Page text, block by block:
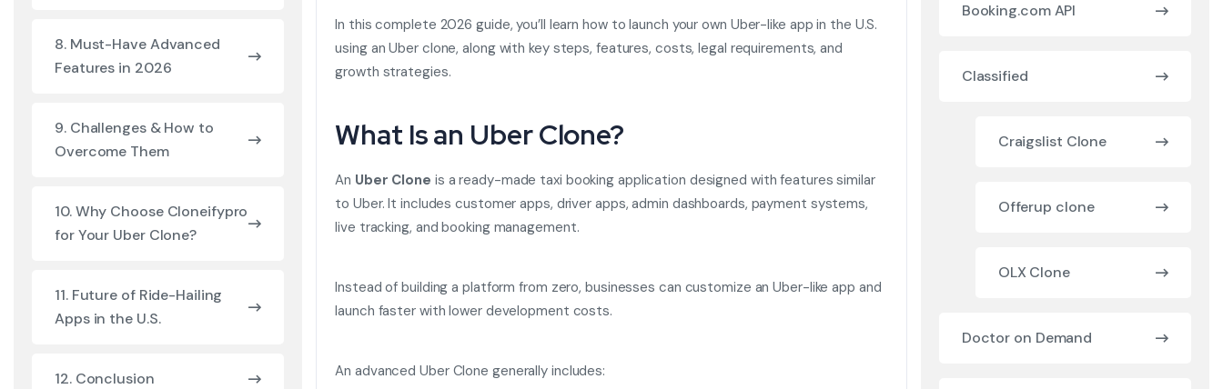
In this complete 2026 guide, you’ll learn how to launch your own Uber-like app in the U.S.
using an Uber clone, along with key steps, features, costs, legal requirements, and
growth strategies.
What Is an Uber Clone?
An Uber Clone is a ready-made taxi booking application designed with features similar
to Uber. It includes customer apps, driver apps, admin dashboards, payment systems,
live tracking, and booking management.
Instead of building a platform from zero, businesses can customize an Uber-like app and
launch faster with lower development costs.
An advanced Uber Clone generally includes:
8. Must-Have Advanced
Features in 2026
9. Challenges & How to
Overcome Them
10. Why Choose Cloneifypro
for Your Uber Clone?
11. Future of Ride-Hailing
Apps in the U.S.
12. Conclusion
Booking.com API
Classified
Craigslist Clone
Offerup clone
OLX Clone
Doctor on Demand